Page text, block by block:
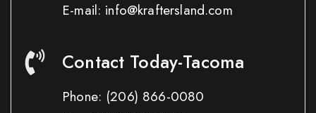
E-mail: info@kraftersland.com
Contact Today-Tacoma
Phone: (206) 866-0080